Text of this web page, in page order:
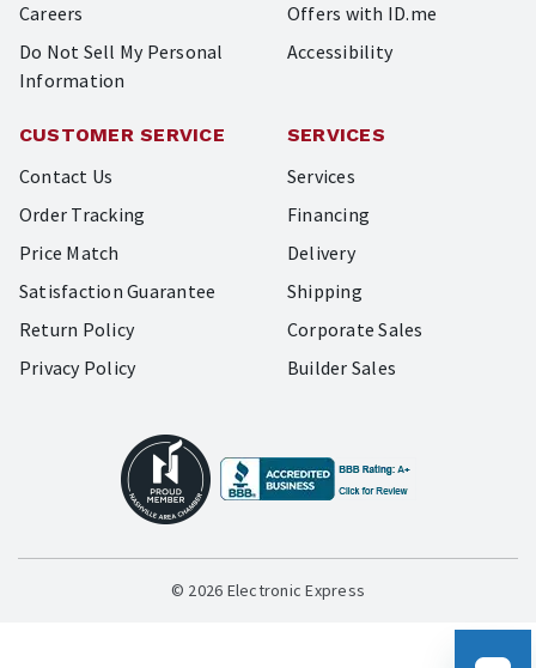
Careers
Do Not Sell My Personal
Information
Offers with ID.me
Accessibility
CUSTOMER SERVICE
Contact Us
Order Tracking
Price Match
Satisfaction Guarantee
Return Policy
Privacy Policy
SERVICES
Services
Financing
Delivery
Shipping
Corporate Sales
Builder Sales
© 2026 Electronic Express